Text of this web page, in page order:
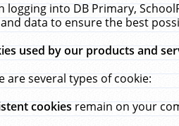
logging into DB Primary,
data to ensure the best
used by our products and
are several types of cookie:
cookiesremain on your